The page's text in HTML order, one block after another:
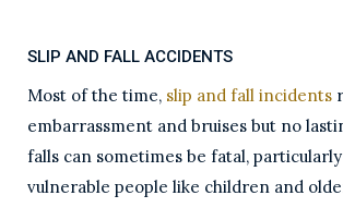
SLIP AND FALL ACCIDENTS
Most of the time, slip and fall incidents
embarrassment and bruises but no
falls can sometimes be fatal,
vulnerable people like children and